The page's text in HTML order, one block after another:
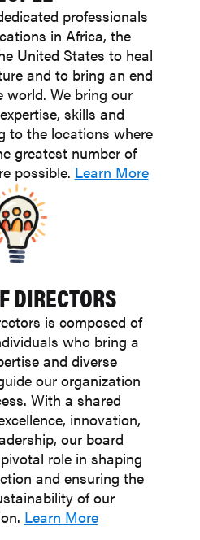
professionals
in Africa, the
United States to heal
and to bring an end
world. We bring our
skills and
to the locations where
greatest number of
possible. Learn More
DIRECTORS
is composed of
who bring a
and diverse
our organization
With a shared
innovation,
our board
role in shaping
and ensuring the
of our
Learn More